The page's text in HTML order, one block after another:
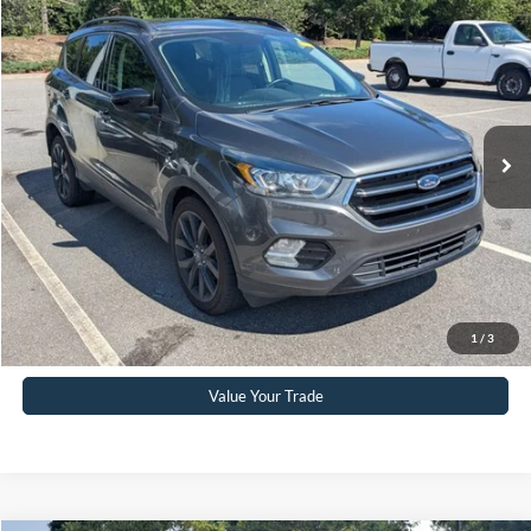
1 / 3
2019Ford EscapeSE
Crossroads Ford Southern Pines
VIN:1FMCU0GD2KUB19802 Stock:PU0882A Model:U0G
Available 72,076 mi Ext. Int.
$15,232
CROSSROADS PRICE
Less
Retail Price:
$14,333
Admin Fee
$899
Crossroads Price:
$15,232
Click To Call
Get More Details
Value Your Trade